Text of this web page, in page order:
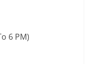
6 PM)